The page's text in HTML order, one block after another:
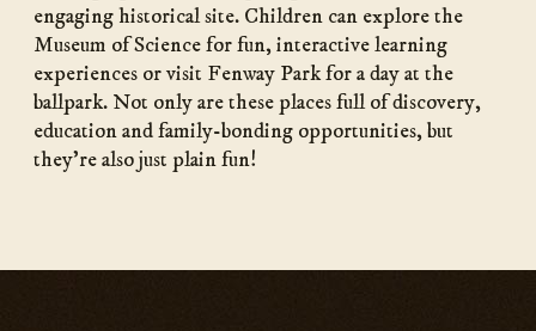
engaging historical site. Children can explore the
Museum of Science for fun, interactive learning
experiences or visit Fenway Park for a day at the
ballpark. Not only are these places full of discovery,
education and family-bonding opportunities, but
they’re also just plain fun!